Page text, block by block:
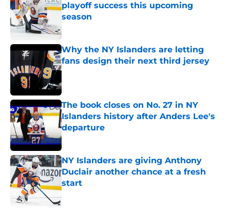
playoff success this upcoming
season
Why the NY Islanders are letting
fans design their next third jersey
Published by on Invalid Date
The book closes on No. 27 in NY
Islanders history after Anders Lee's
departure
Published by on Invalid Date
NY Islanders are giving Anthony
Duclair another chance at a fresh
start
Published by on Invalid Date